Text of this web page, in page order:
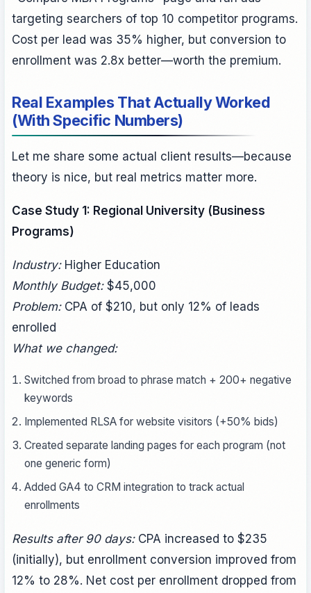
targeting searchers of top 10 competitor programs.
Cost per lead was 35% higher, but conversion to
enrollment was 2.8x better—worth the premium.
Real Examples That Actually Worked
(With Specific Numbers)
Let me share some actual client results—because
theory is nice, but real metrics matter more.
Case Study 1: Regional University (Business
Programs)
Industry:Higher Education
Monthly Budget:$45,000
Problem:CPA of $210, but only 12% of leads
enrolled
What we changed:
Switched from broad to phrase match + 200+ negative
keywords
Implemented RLSA for website visitors (+50% bids)
Created separate landing pages for each program (not
one generic form)
Added GA4 to CRM integration to track actual
enrollments
Results after 90 days:CPA increased to $235
(initially), but enrollment conversion improved from
12% to 28%. Net cost per enrollment dropped from